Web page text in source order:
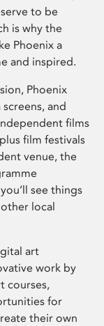
to be
is why the
Phoenix a
and inspired.
Phoenix
and
films
film festivals
venue, the
see things
local
art
work by
courses,
for
their own